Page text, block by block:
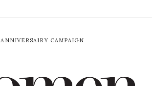
ANNIVERSAIRY CAMPAIGN